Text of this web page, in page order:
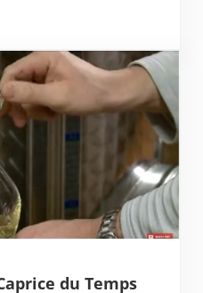
il y a un personnage. Mon vin est
du Temps